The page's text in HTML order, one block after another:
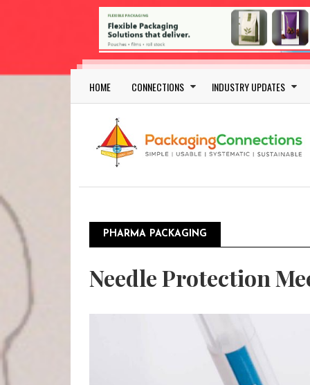
Skip to main content
Main navigation
HOME CONNECTIONS INDUSTRY UPDATES
PHARMA PACKAGING
Needle Protection